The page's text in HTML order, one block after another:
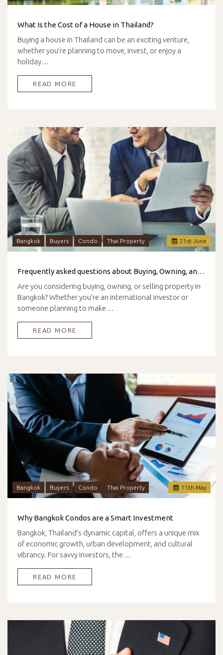
What Is the Cost of a House in Thailand?
Buying a house in Thailand can be an exciting venture,
whether you’re planning to move, invest, or enjoy a
holiday…
READ MORE
21 st June
Bangkok Buyers Condo Thai Property
Frequently asked questions about Buying, Owning, and Selling Property in Bangkok
Are you considering buying, owning, or selling property in
Bangkok? Whether you’re an international investor or
someone planning to make…
READ MORE
11 th May
Bangkok Buyers Condo Thai Property
Why Bangkok Condos are a Smart Investment
Bangkok, Thailand’s dynamic capital, offers a unique mix
of economic growth, urban development, and cultural
vibrancy. For savvy investors, the…
READ MORE